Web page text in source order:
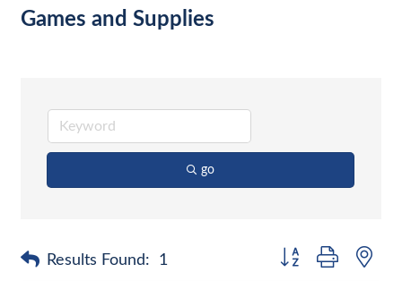
Games and Supplies
go
Results Found: 1 Button group with